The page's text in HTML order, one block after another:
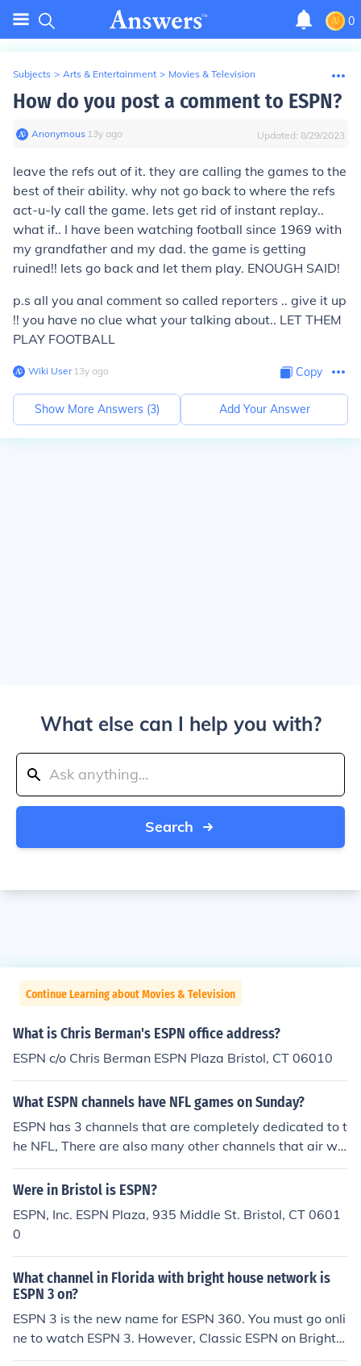
0
Subjects > Arts & Entertainment > Movies & Television
How do you post a comment to ESPN?
Anonymous∙ 13y ago Updated: 8/29/2023
leave the refs out of it. they are calling the games to the
best of their ability. why not go back to where the refs
act-u-ly call the game. lets get rid of instant replay..
what if.. I have been watching football since 1969 with
my grandfather and my dad. the game is getting
ruined!! lets go back and let them play. ENOUGH SAID!
p.s all you anal comment so called reporters .. give it up
!! you have no clue what your talking about.. LET THEM
PLAY FOOTBALL
Wiki User∙13y ago Copy
Show More Answers (3) Add Your Answer
What else can I help you with?
Search
Continue Learning about Movies & Television
What is Chris Berman's ESPN office address?
ESPN c/o Chris Berman ESPN Plaza Bristol, CT 06010
What ESPN channels have NFL games on Sunday?
ESPN has 3 channels that are completely dedicated to t
he NFL, There are also many other channels that air wo
rld wide in many languages and countries worldwide.
Were in Bristol is ESPN?
ESPN, Inc. ESPN Plaza, 935 Middle St. Bristol, CT 0601
0
What channel in Florida with bright house network is
ESPN 3 on?
ESPN 3 is the new name for ESPN 360. You must go onli
ne to watch ESPN 3. However, Classic ESPN on Bright
House is 110, and ESPNEWS is 111. ESPN College Foot